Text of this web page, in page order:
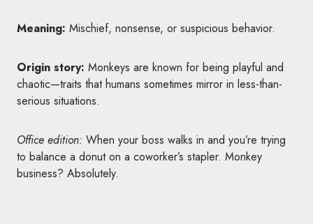
Meaning: Mischief, nonsense, or suspicious behavior.
Origin story: Monkeys are known for being playful and
chaotic—traits that humans sometimes mirror in less-than-
serious situations.
Office edition: When your boss walks in and you’re trying
to balance a donut on a coworker’s stapler. Monkey
business? Absolutely.